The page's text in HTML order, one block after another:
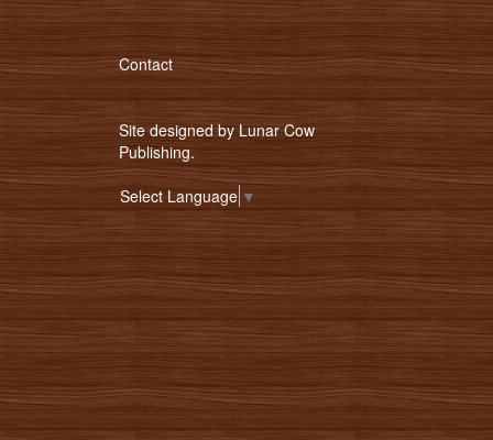
Contact
Site designed by Lunar Cow
Publishing.
Select Language▼